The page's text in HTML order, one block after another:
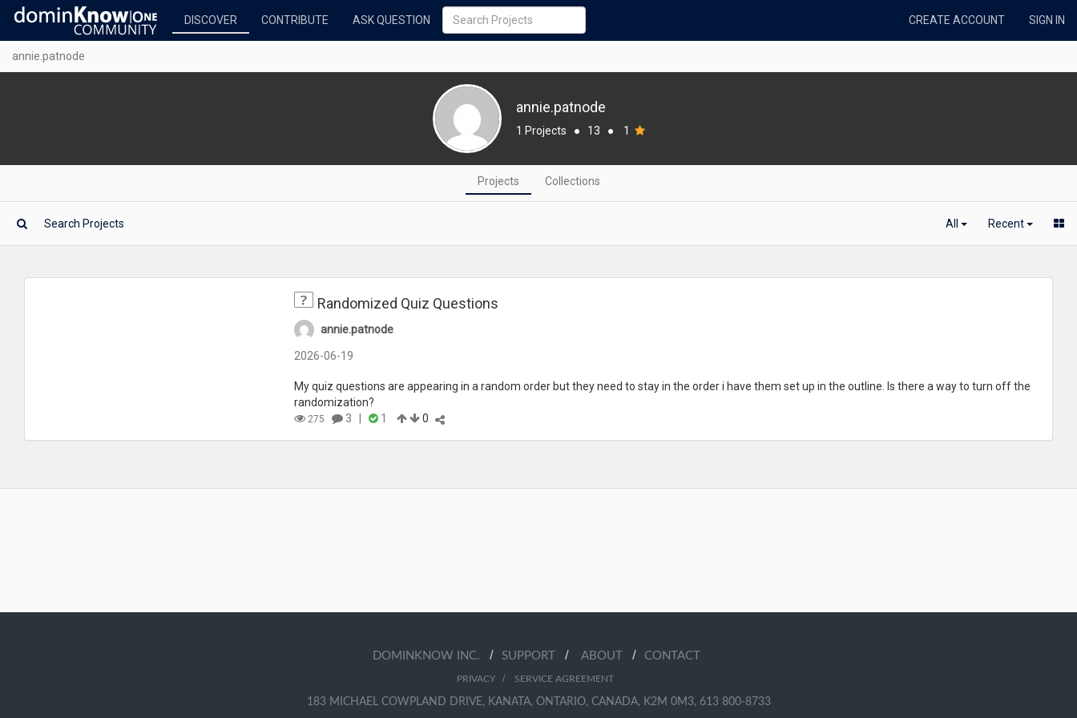
DISCOVER CONTRIBUTE ASK QUESTION CREATE ACCOUNT SIGN IN
annie.patnode
annie.patnode
1 Projects ● 13 ● 1
Projects Collections
All Recent
Randomized Quiz Questions
annie.patnode
2026-06-19
My quiz questions are appearing in a random order but they need to stay in the order i have them set up in the outline. Is there a way to turn off the
randomization?
275 3 1 0
DOMINKNOW INC. / SUPPORT / ABOUT / CONTACT
PRIVACY/ SERVICE AGREEMENT
183 MICHAEL COWPLAND DRIVE, KANATA, ONTARIO, CANADA, K2M 0M3, 613 800-8733